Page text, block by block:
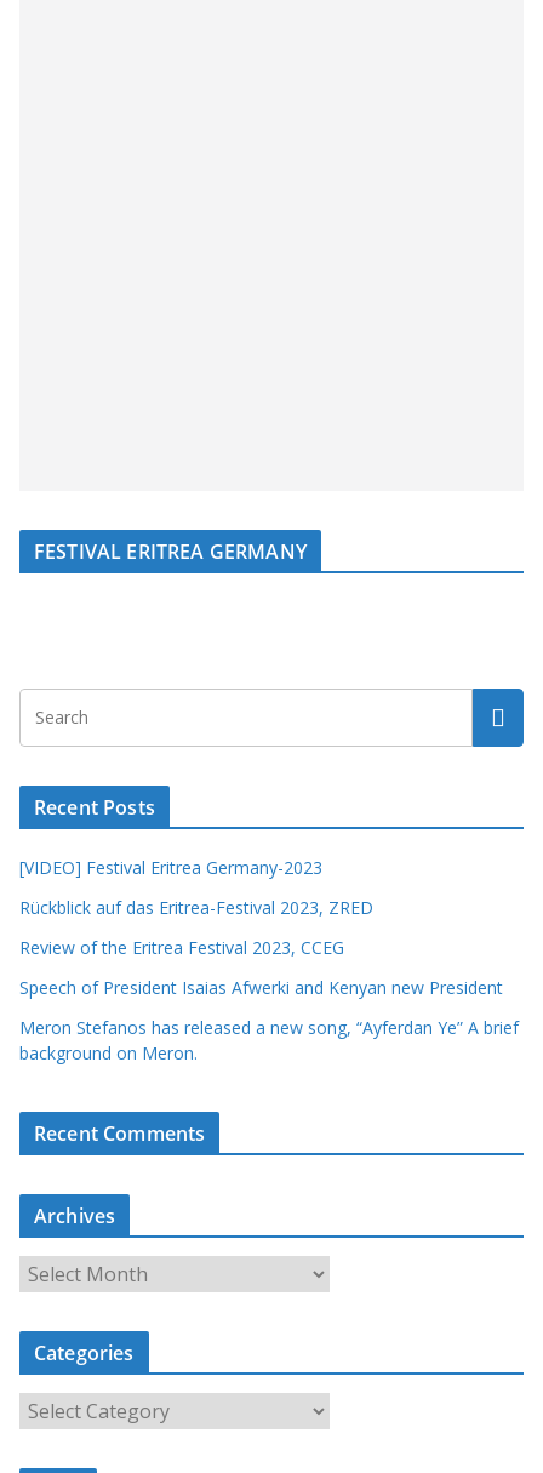
FESTIVAL ERITREA GERMANY
Recent Posts
[VIDEO] Festival Eritrea Germany-2023
Rückblick auf das Eritrea-Festival 2023, ZRED
Review of the Eritrea Festival 2023, CCEG
Speech of President Isaias Afwerki and Kenyan new President
Meron Stefanos has released a new song, “Ayferdan Ye” A brief
background on Meron.
Recent Comments
Archives
r
c
i
Categories
a
t